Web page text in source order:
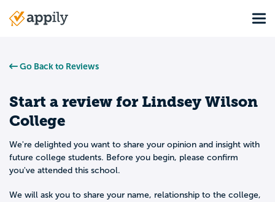
Main
Go Back to Reviews
Start a review for Lindsey Wilson
College
We're delighted you want to share your opinion and insight with
future college students. Before you begin, please confirm
you've attended this school.
We will ask you to share your name, relationship to the college,